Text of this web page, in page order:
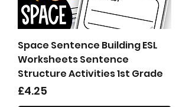
Space Sentence Building ESL
Worksheets Sentence
Structure Activities 1st Grade
Price
£4.25